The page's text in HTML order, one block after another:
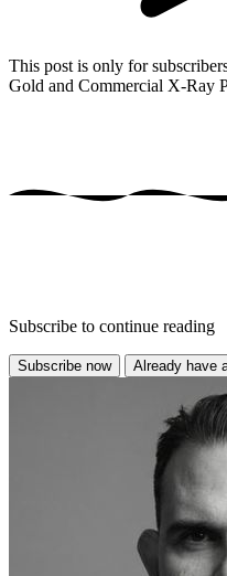
This post is only for
Gold and Commercial X-Ray
Subscribe to continue reading
Subscribe now Already have